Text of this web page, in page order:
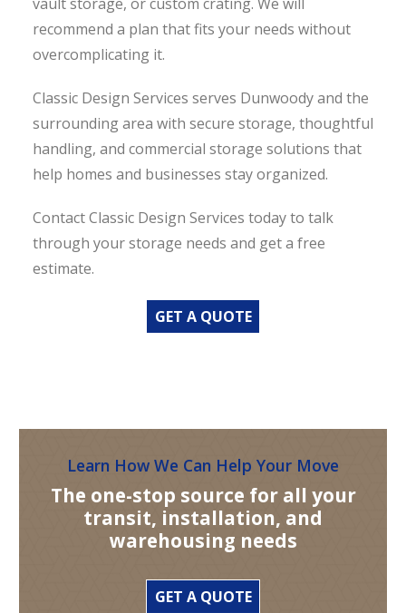
vault storage, or custom crating. We will
recommend a plan that fits your needs without
overcomplicating it.
Classic Design Services serves Dunwoody and the
surrounding area with secure storage, thoughtful
handling, and commercial storage solutions that
help homes and businesses stay organized.
Contact Classic Design Services today to talk
through your storage needs and get a free
estimate.
GET A QUOTE
Learn How We Can Help Your Move
The one-stop source for all your
transit, installation, and
warehousing needs
GET A QUOTE